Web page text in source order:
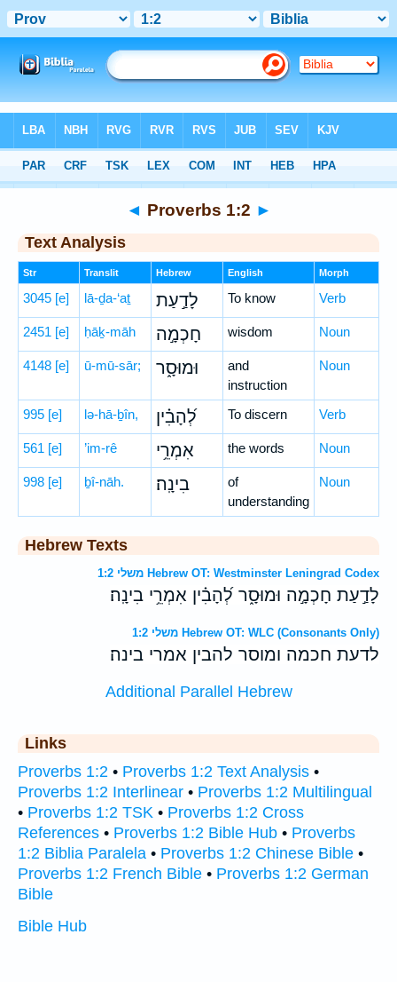
Hebrew> Proverbs 1:2
◄ Proverbs 1:2 ►
Text Analysis
Str Translit Hebrew English Morph
3045 [e] lā-ḏa-‘aṯ לָדַ֣עַת To know Verb
2451 [e] ḥāḵ-māh חָכְמָ֣ה wisdom Noun
4148 [e] ū-mū-sār; וּמוּסָ֑ר
and
instruction
Noun
995 [e] lə-hā-ḇîn, לְ֝הָבִ֗ין To discern Verb
561 [e] ’im-rê אִמְרֵ֥י the words Noun
998 [e] ḇî-nāh. בִינָֽה׃
of
understanding
Noun
Hebrew Texts
משלי 1:2 Hebrew OT: Westminster Leningrad Codex
לָדַ֣עַת חָכְמָ֣ה וּמוּסָ֑ר לְ֝הָבִ֗ין אִמְרֵ֥י בִינָֽה׃
משלי 1:2 Hebrew OT: WLC (Consonants Only)
לדעת חכמה ומוסר להבין אמרי בינה׃
Additional Parallel Hebrew
Links
Proverbs 1:2 • Proverbs 1:2 Text Analysis •
Proverbs 1:2 Interlinear • Proverbs 1:2 Multilingual
• Proverbs 1:2 TSK • Proverbs 1:2 Cross
References • Proverbs 1:2 Bible Hub • Proverbs
1:2 Biblia Paralela • Proverbs 1:2 Chinese Bible •
Proverbs 1:2 French Bible • Proverbs 1:2 German
Bible
Bible Hub